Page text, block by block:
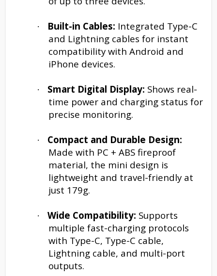
· Built-in Cables: Integrated Type-C
and Lightning cables for instant
compatibility with Android and
iPhone devices.
· Smart Digital Display: Shows real-
time power and charging status for
precise monitoring.
·
Compact and Durable Design:
Made with PC + ABS fireproof
material, the mini design is
lightweight and travel-friendly at
just 179g.
· Wide Compatibility: Supports
multiple fast-charging protocols
with Type-C, Type-C cable,
Lightning cable, and multi-port
outputs.